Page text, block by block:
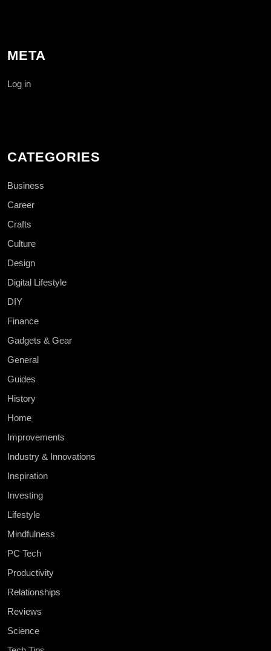
META
Log in
CATEGORIES
Business
Career
Crafts
Culture
Design
Digital Lifestyle
DIY
Finance
Gadgets & Gear
General
Guides
History
Home
Improvements
Industry & Innovations
Inspiration
Investing
Lifestyle
Mindfulness
PC Tech
Productivity
Relationships
Reviews
Science